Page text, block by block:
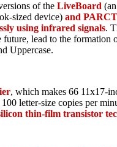
of the LiveBoard
sized device) and
using infrared signals.
lead to the formation
Uppercase.
, which makes 66 11x17-
letter-size copies per
thin-film transistor